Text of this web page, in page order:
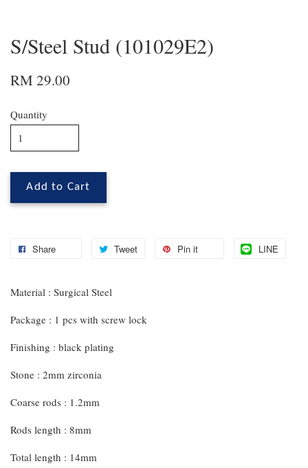
S/Steel Stud (101029E2)
RM 29.00
Quantity
Add to Cart
Share Tweet Pin it LINE
Material : Surgical Steel
Package : 1 pcs with screw lock
Finishing : black plating
Stone : 2mm zirconia
Coarse rods : 1.2mm
Rods length : 8mm
Total length : 14mm